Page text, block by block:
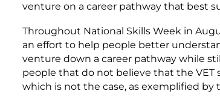
venture on a career pathway that best
Throughout National Skills Week in
an effort to help people better
venture down a career pathway while
people that do not believe that the VET
which is not the case, as exemplified by